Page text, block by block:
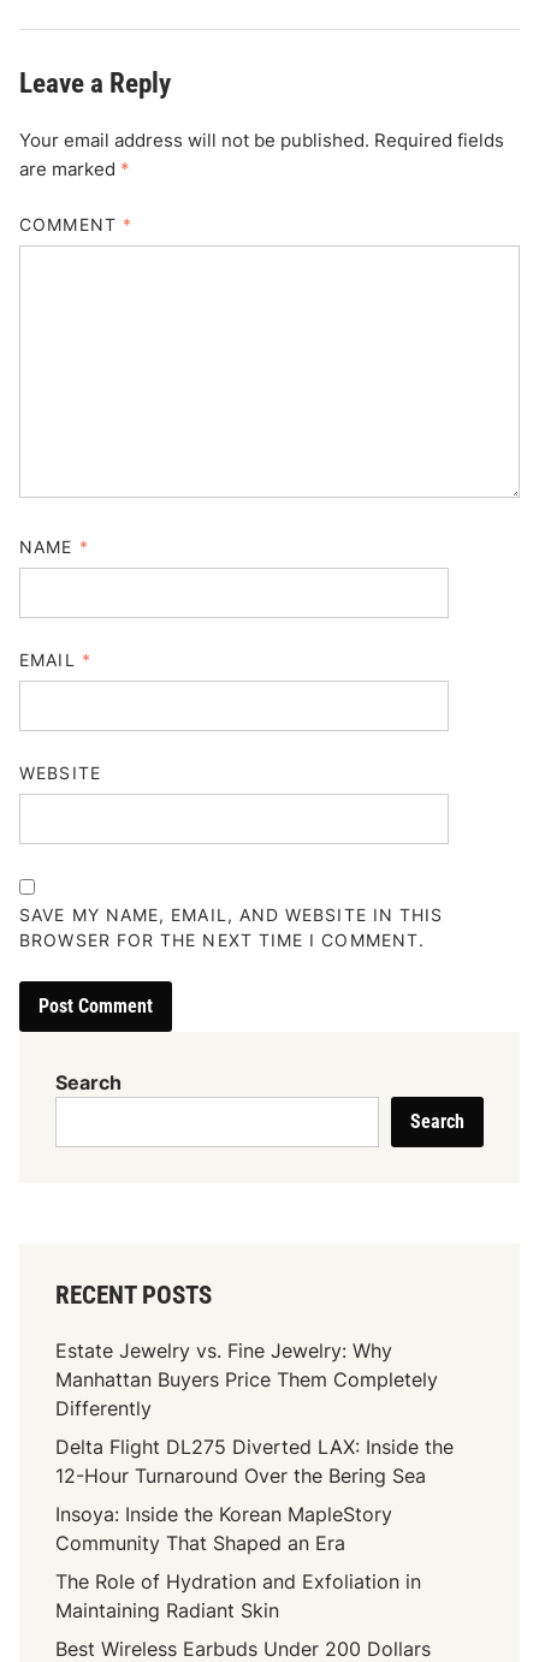
Leave a Reply
Your email address will not be published. Required fields
are marked *
COMMENT *
NAME *
EMAIL *
WEBSITE
SAVE MY NAME, EMAIL, AND WEBSITE IN THIS
BROWSER FOR THE NEXT TIME I COMMENT.
Search
Search
RECENT POSTS
Estate Jewelry vs. Fine Jewelry: Why
Manhattan Buyers Price Them Completely
Differently
Delta Flight DL275 Diverted LAX: Inside the
12-Hour Turnaround Over the Bering Sea
Insoya: Inside the Korean MapleStory
Community That Shaped an Era
The Role of Hydration and Exfoliation in
Maintaining Radiant Skin
Best Wireless Earbuds Under 200 Dollars